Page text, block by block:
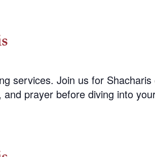
services. Join us for Shacharis
prayer before diving into